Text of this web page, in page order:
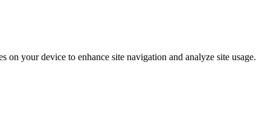
your device to enhance site navigation and analyze site usage.